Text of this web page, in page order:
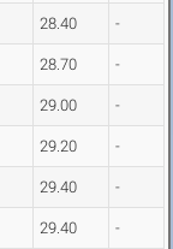
28.40 -
28.70 -
29.00 -
29.20 -
29.40 -
29.40 -